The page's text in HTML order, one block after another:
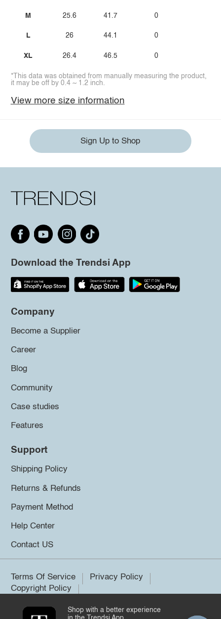
M
L
XL
25.6
26
26.4
41.7
44.1
46.5
0
0
0
*This data was obtained from manually measuring the product,
it may be off by 0.4 ~ 1.2 inch.
View more size information
Sign Up to Shop
Download the Trendsi App
Company
Become a Supplier
Career
Blog
Community
Case studies
Features
Support
Shipping Policy
Returns & Refunds
Payment Method
Help Center
Contact US
Terms Of Service
Privacy Policy
Copyright Policy
©2026 Trendsi. All rights reserved.
Shop with a better experience